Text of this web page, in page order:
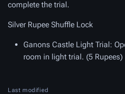
complete the trial.
Silver Rupee Shuffle Lock
Ganons Castle Light Trial:
room in light trial. (5 Rupees)
Last modified